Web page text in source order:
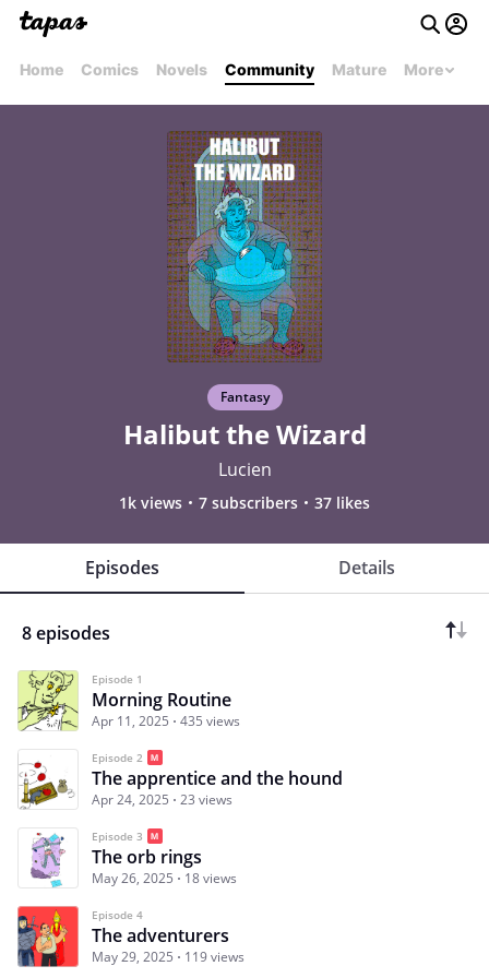
Home Comics Novels Community Mature More
Fantasy
Halibut the Wizard
Lucien
1k views 7 subscribers 37 likes
Episodes Details
8 episodes
Episode 1
Morning Routine
Apr 11, 2025 435 views
Episode 2
The apprentice and the hound
Apr 24, 2025 23 views
Episode 3
The orb rings
May 26, 2025 18 views
Episode 4
The adventurers
May 29, 2025 119 views